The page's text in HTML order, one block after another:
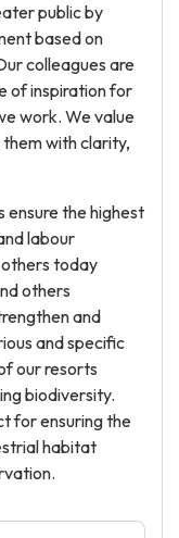
public by
based on
colleagues are
of inspiration for
work. We value
with clarity,
ensure the highest
labour
today
others
and
and specific
our resorts
biodiversity.
for ensuring the
habitat